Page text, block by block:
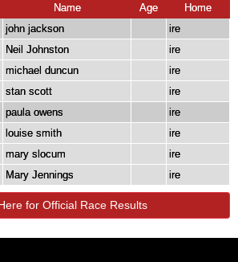
Name Age
Home
john jackson
ire
Neil Johnston
ire
michael duncun
ire
stan scott
ire
paula owens
ire
louise smith
ire
mary slocum
ire
Mary Jennings ire
for Official Race Results